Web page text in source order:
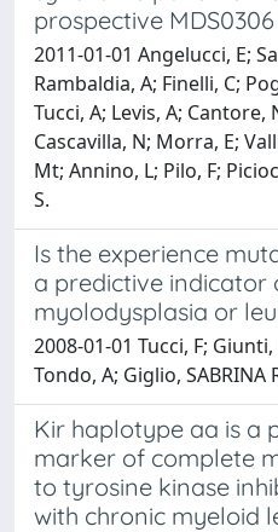
prospective
2011-01-01 Angelucci, E;
Rambaldia, A; Finelli, C;
Tucci, A; Levis, A; Cantore,
Cascavilla, N; Morra, E;
Mt; Annino, L; Pilo, F;
S.
Is the experience
a predictive indicator
myolodysplasia or
2008-01-01 Tucci, F;
Tondo, A; Giglio, SABRINA
Kir haplotype aa is a
marker of complete
to tyrosine kinase
with chronic myeloid